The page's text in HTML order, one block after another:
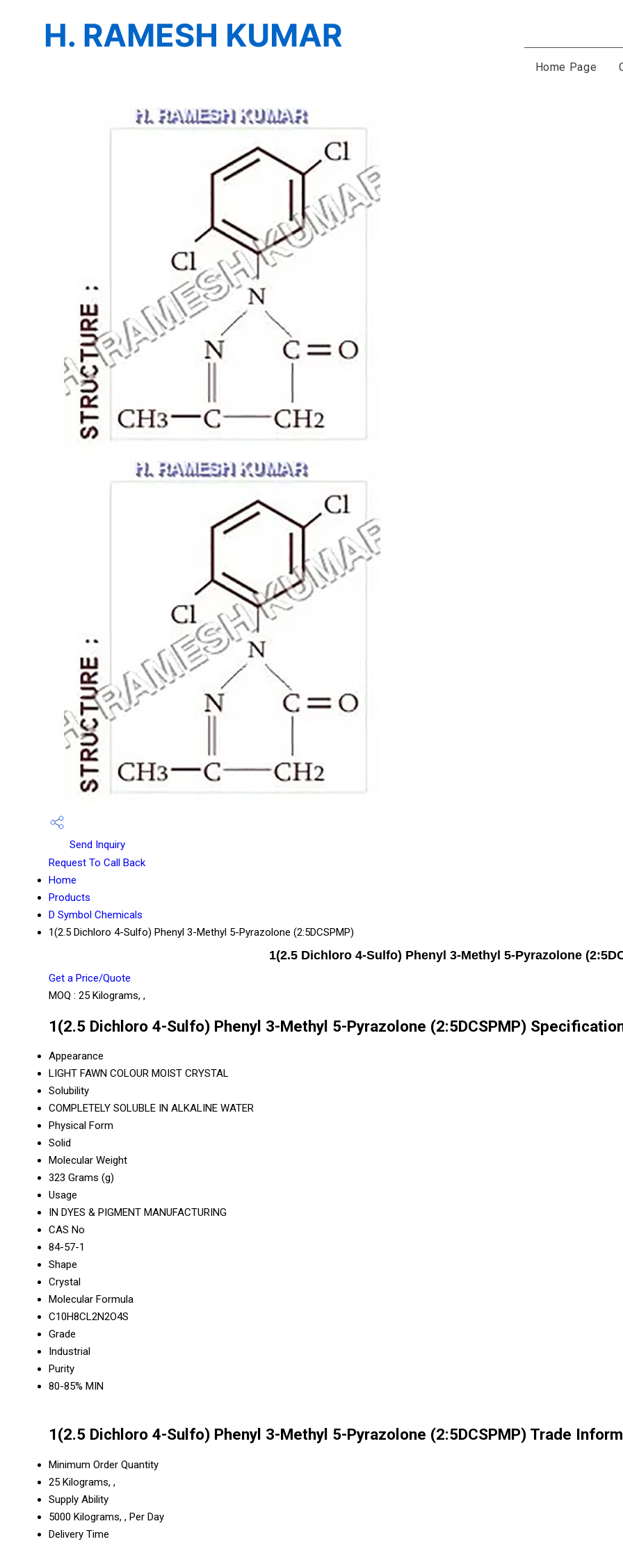
Home Page
Send Inquiry
Request To Call Back
Home
Products
D Symbol Chemicals
1(2.5 Dichloro 4-Sulfo) Phenyl 3-Methyl 5-Pyrazolone (2:5DCSPMP)
1(2.5 Dichloro 4-Sulfo) Phenyl 3-Methyl 5-Pyrazolone
Get a Price/Quote
MOQ : 25 Kilograms, ,
1(2.5 Dichloro 4-Sulfo) Phenyl 3-Methyl 5-Pyrazolone (2:5DCSPMP)
Appearance
LIGHT FAWN COLOUR MOIST CRYSTAL
Solubility
COMPLETELY SOLUBLE IN ALKALINE WATER
Physical Form
Solid
Molecular Weight
323 Grams (g)
Usage
IN DYES & PIGMENT MANUFACTURING
CAS No
84-57-1
Shape
Crystal
Molecular Formula
C10H8CL2N2O4S
Grade
Industrial
Purity
80-85% MIN
1(2.5 Dichloro 4-Sulfo) Phenyl 3-Methyl 5-Pyrazolone (2:5DCSPMP) Trade
Minimum Order Quantity
25 Kilograms, ,
Supply Ability
5000 Kilograms, , Per Day
Delivery Time